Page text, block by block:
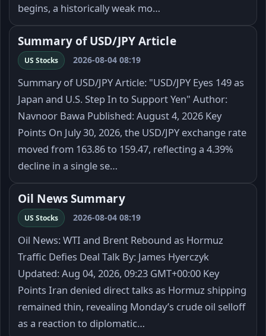
begins, a historically weak mo…
Summary of USD/JPY Article
US Stocks 2026-08-04 08:19
Summary of USD/JPY Article: "USD/JPY Eyes 149 as
Japan and U.S. Step In to Support Yen" Author:
Navnoor Bawa Published: August 4, 2026 Key
Points On July 30, 2026, the USD/JPY exchange rate
moved from 163.86 to 159.47, reflecting a 4.39%
decline in a single se…
Oil News Summary
US Stocks 2026-08-04 08:19
Oil News: WTI and Brent Rebound as Hormuz
Traffic Defies Deal Talk By: James Hyerczyk
Updated: Aug 04, 2026, 09:23 GMT+00:00 Key
Points Iran denied direct talks as Hormuz shipping
remained thin, revealing Monday’s crude oil selloff
as a reaction to diplomatic…